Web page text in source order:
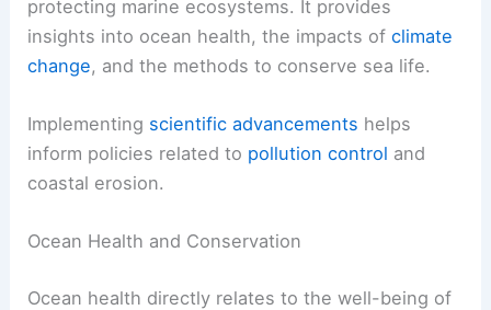
protecting marine ecosystems. It provides
insights into ocean health, the impacts ofclimate
change, and the methods to conserve sea life.
Implementing scientific advancements helps
inform policies related to pollution control and
coastal erosion.
Ocean Health and Conservation
Ocean health directly relates to the well-being of